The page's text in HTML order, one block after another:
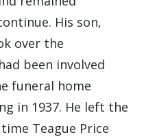
His son,
over the
been involved
funeral home
in 1937. He left the
Teague Price